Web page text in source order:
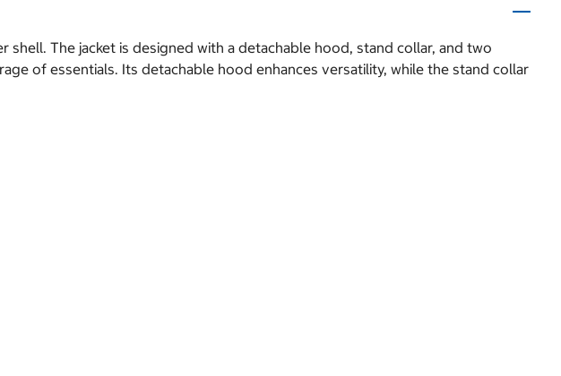
The jacket is designed with a detachable hood, stand collar, and two
of essentials. Its detachable hood enhances versatility, while the stand collar